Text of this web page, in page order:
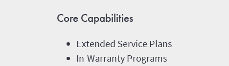
Core Capabilities
Extended Service Plans
In-Warranty Programs